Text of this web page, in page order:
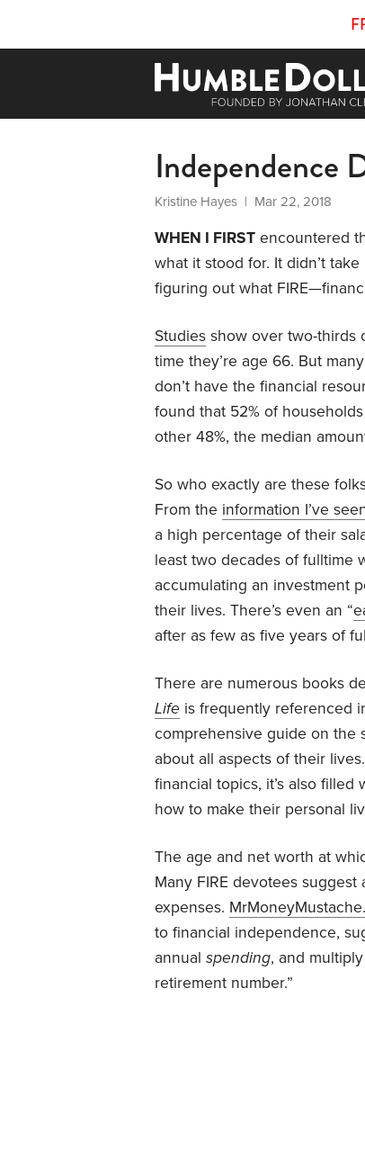
Independence
Kristine Hayes | Mar 22, 2018
WHEN I FIRST encountered
what it stood for. It didn’t
figuring out what
Studies show over two-thirds
time they’re age 66. But
don’t have the financial
found that 52% of
other 48%, the median
So who exactly are these
From the information I’ve
a high percentage of their
least two decades of fulltime
accumulating an investment
their lives. There’s even an “
after as few as five years of
There are numerous books
Life is frequently referenced
comprehensive guide on the
about all aspects of their
financial topics, it’s also
how to make their personal
The age and net worth at
Many FIRE devotees
expenses.
to financial independence,
annual spending, and
retirement number.”